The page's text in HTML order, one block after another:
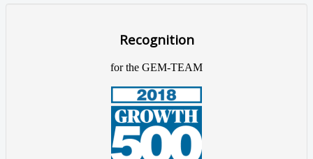
Recognition
for the GEM-TEAM